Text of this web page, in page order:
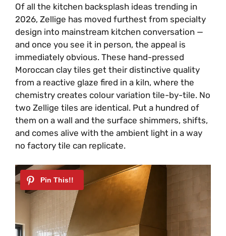
Of all the kitchen backsplash ideas trending in
2026, Zellige has moved furthest from specialty
design into mainstream kitchen conversation —
and once you see it in person, the appeal is
immediately obvious. These hand-pressed
Moroccan clay tiles get their distinctive quality
from a reactive glaze fired in a kiln, where the
chemistry creates colour variation tile-by-tile. No
two Zellige tiles are identical. Put a hundred of
them on a wall and the surface shimmers, shifts,
and comes alive with the ambient light in a way
no factory tile can replicate.